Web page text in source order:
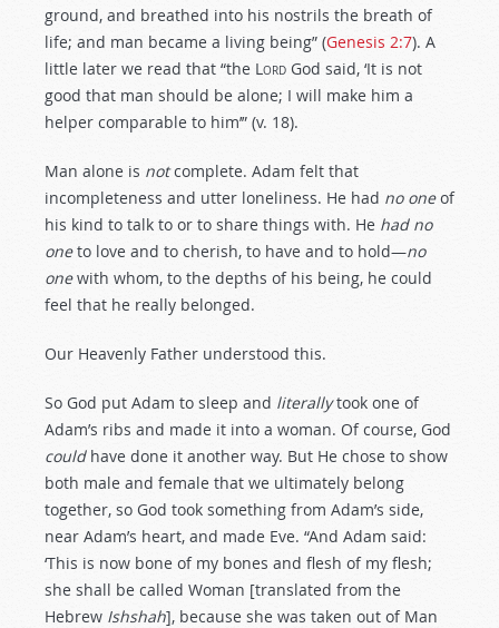
ground, and breathed into his nostrils the breath of
life; and man became a living being” (Genesis 2:7). A
little later we read that “the Lord God said, ‘It is not
good that man should be alone; I will make him a
helper comparable to him’” (v. 18).
Man alone is notcomplete. Adam felt that
incompleteness and utter loneliness. He had no oneof
his kind to talk to or to share things with. He had no
oneto love and to cherish, to have and to hold—no
onewith whom, to the depths of his being, he could
feel that he really belonged.
Our Heavenly Father understood this.
So God put Adam to sleep and literallytook one of
Adam’s ribs and made it into a woman. Of course, God
couldhave done it another way. But He chose to show
both male and female that we ultimately belong
together, so God took something from Adam’s side,
near Adam’s heart, and made Eve. “And Adam said:
‘This is now bone of my bones and flesh of my flesh;
she shall be called Woman [translated from the
Hebrew Ishshah], because she was taken out of Man